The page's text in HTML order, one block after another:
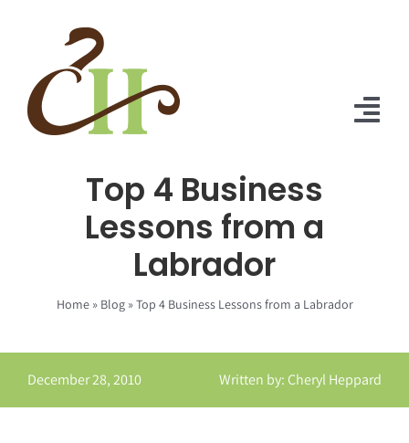
Contact Us
Top 4 Business
Lessons from a
Labrador
Home» Blog»Top 4 Business Lessons from a Labrador
December 28, 2010 Written by: Cheryl Heppard